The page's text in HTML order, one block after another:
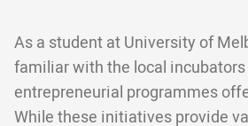
As a student at University of
familiar with the local incubators
entrepreneurial programmes
While these initiatives provide